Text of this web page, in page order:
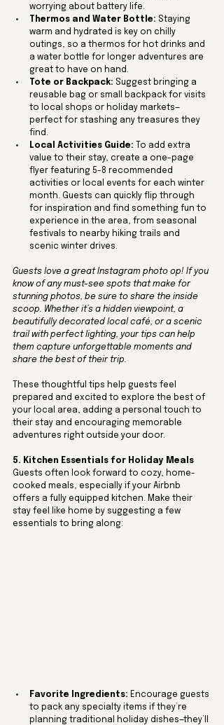
worrying about battery life.
Thermos and Water Bottle: Staying
warm and hydrated is key on chilly
outings, so a thermos for hot drinks and
a water bottle for longer adventures are
great to have on hand.
Tote or Backpack: Suggest bringing a
reusable bag or small backpack for visits
to local shops or holiday markets—
perfect for stashing any treasures they
find.
Local Activities Guide: To add extra
value to their stay, create a one-page
flyer featuring 5-8 recommended
activities or local events for each winter
month. Guests can quickly flip through
for inspiration and find something fun to
experience in the area, from seasonal
festivals to nearby hiking trails and
scenic winter drives.
Guests love a great Instagram photo op! If you
know of any must-see spots that make for
stunning photos, be sure to share the inside
scoop. Whether it’s a hidden viewpoint, a
beautifully decorated local café, or a scenic
trail with perfect lighting, your tips can help
them capture unforgettable moments and
share the best of their trip.
These thoughtful tips help guests feel
prepared and excited to explore the best of
your local area, adding a personal touch to
their stay and encouraging memorable
adventures right outside your door.
5. Kitchen Essentials for Holiday Meals
Guests often look forward to cozy, home-
cooked meals, especially if your Airbnb
offers a fully equipped kitchen. Make their
stay feel like home by suggesting a few
essentials to bring along:
Favorite Ingredients: Encourage guests
to pack any specialty items if they’re
planning traditional holiday dishes—they’ll